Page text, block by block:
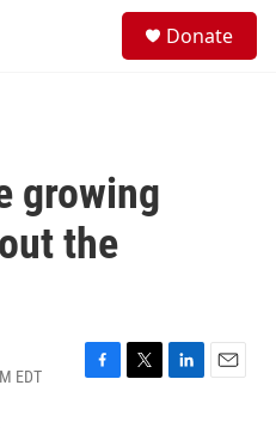
Donate
growing
the
EDT
F
T
L
E